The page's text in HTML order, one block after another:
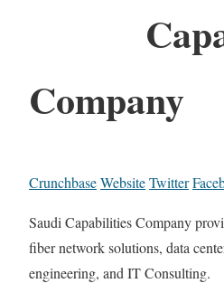
Company
CrunchbaseWebsiteTwitter
Saudi Capabilities Company
fiber network solutions, data
engineering, and IT Consulting.